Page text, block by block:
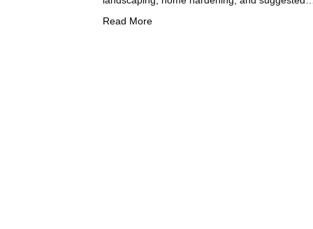
Read More